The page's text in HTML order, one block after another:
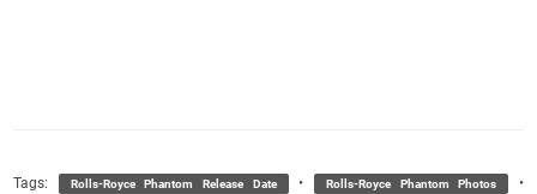
Tags: Rolls-Royce Phantom Release Date • Rolls-Royce Phantom Photos •